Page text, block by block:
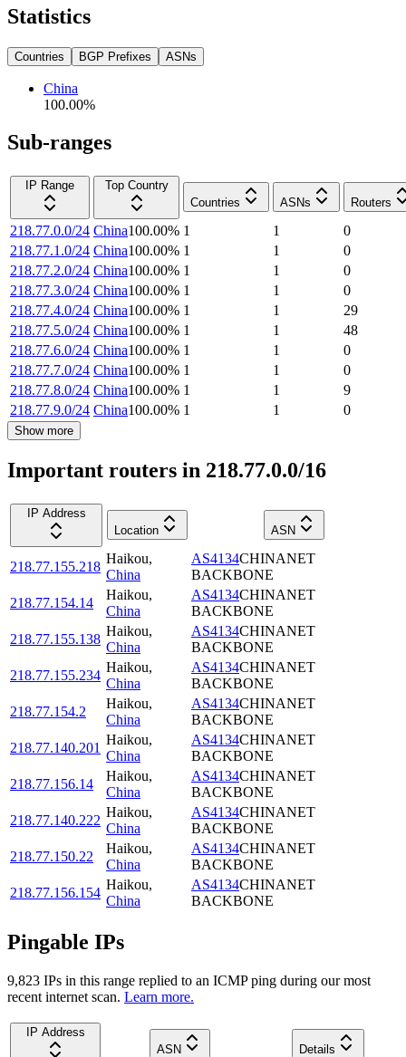
Statistics
Countries BGP Prefixes ASNs
China
100.00%
Sub-ranges
IP Range
Top Country
Countries
ASNs Routers
218.77.0.0/24 China100.00% 1 1
0
218.77.1.0/24 China100.00% 1 1
0
218.77.2.0/24 China100.00% 1 1
0
218.77.3.0/24 China100.00% 1 1
0
218.77.4.0/24 China100.00% 1 1
29
218.77.5.0/24 China100.00% 1 1
48
218.77.6.0/24 China100.00% 1 1
0
218.77.7.0/24 China100.00% 1 1
0
218.77.8.0/24 China100.00% 1 1
9
218.77.9.0/24 China100.00% 1 1 0
Show more
Important routers in 218.77.0.0/16
IP Address
Location
ASN
218.77.155.218
Haikou,
China
AS4134CHINANET
BACKBONE
218.77.154.14
Haikou,
China
AS4134CHINANET
BACKBONE
218.77.155.138
Haikou,
China
AS4134CHINANET
BACKBONE
218.77.155.234
Haikou,
China
AS4134CHINANET
BACKBONE
218.77.154.2
Haikou,
China
AS4134CHINANET
BACKBONE
218.77.140.201
Haikou,
China
AS4134CHINANET
BACKBONE
218.77.156.14
Haikou,
China
AS4134CHINANET
BACKBONE
218.77.140.222
Haikou,
China
AS4134CHINANET
BACKBONE
218.77.150.22
Haikou,
China
AS4134CHINANET
BACKBONE
218.77.156.154
Haikou,
China
AS4134CHINANET
BACKBONE
Pingable IPs
9,823 IPs in this range replied to an ICMP ping during our most
recent internet scan. Learn more.
IP Address
ASN
Details